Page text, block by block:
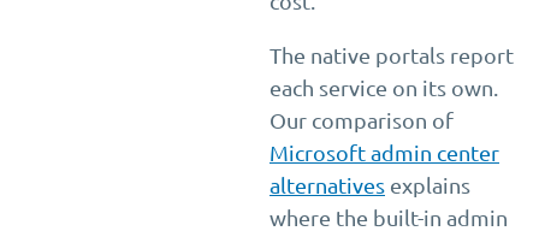
The native portals report
each service on its own.
Our comparison of
Microsoft admin center
alternatives explains
where the built-in admin